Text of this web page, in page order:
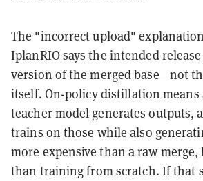
The "incorrect upload"
IplanRIO says the intended
version of the merged base—not
itself. On-policy distillation means
teacher model generates outputs,
trains on those while also
more expensive than a raw
than training from scratch. If that